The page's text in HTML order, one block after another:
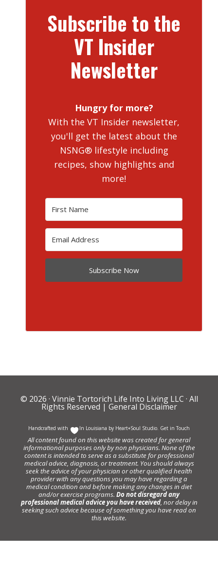
Subscribe to the
VT Insider
Newsletter
Hungry for more?
With the VT Insider newsletter,
you'll get the latest about the
NSNG® lifestyle including
recipes, show highlights and
more!
Subscribe Now
© 2026 · Vinnie Tortorich Life Into Living LLC · All
Rights Reserved | General Disclaimer
Handcrafted with In Louisiana by Heart+Soul Studio Get in Touch
All content found on this website was created for general
informational purposes only by non physicians. None of the
content is intended to serve as a substitute for professional
medical advice, diagnosis, or treatment. You should always
seek the advice of your physician or other qualified health
provider with any questions you may have regarding a
medical condition and before making any changes in diet
and/or exercise programs. Do not disregard any
professional medical advice you have received, nor delay in
seeking such advice because of something you have read on
this website.